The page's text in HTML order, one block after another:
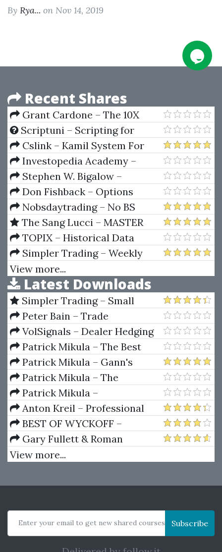
By Rya... on Nov 14, 2019
Recent Shares
Grant Cardone – The 10X
Business Buying Accelerator
Scriptuni – Scripting for
Financial Engineering: Combo
Package VBA + Python + SQL
Cslink – Kamil System For
Roulette
Investopedia Academy –
Trading Courses Bundle
Stephen W. Bigalow –
Precision Analysis
Don Fishback – Options
Wizardry From A To Z
Nobsdaytrading – No BS
Trading Basic Course (Books
And Video Tutorial)
The Sang Lucci – MASTER
COURSE – Options Master Class
(3 Course Bundle)
TOPIX – Historical Data
1950s-90s Tokyo Stock
Exchange (English)
Simpler Trading – Weekly
Wires (Basic Package) 2022
View more...
Latest Downloads
Simpler Trading – Small
Account Futures Bundle (Elite
Package) by Joe Rokop
Peter Bain – Trade
Currencies Like the Big Dogs
VolSignals – Dealer Hedging
Dynamics
Patrick Mikula – The Best
Trendline Methods of Alan
Andrews and Five New
Trendline Techniques
Patrick Mikula – Gann's
Scientific Methods Unveiled -
Volumes 1 & 2
Patrick Mikula – The
Definitive Guide to Forecasting
Using W.D. Gann's Square of
Nine
Patrick Mikula –
Encyclopedia Of Planetary
Aspects For Short Term Trading
Anton Kreil – Professional
Options Trading Masterclass
(POTM)
BEST OF WYCKOFF –
Practical Applications of the
Wyckoff Method
Gary Fullett & Roman
Bogomazov – Tape Reading
View more...
Enter your email to get new shared courses Subscribe